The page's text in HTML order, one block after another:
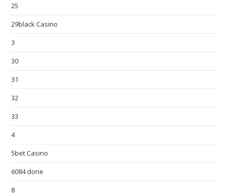
25
29black Casino
3
30
31
32
33
4
5bet Casino
6084 done
8